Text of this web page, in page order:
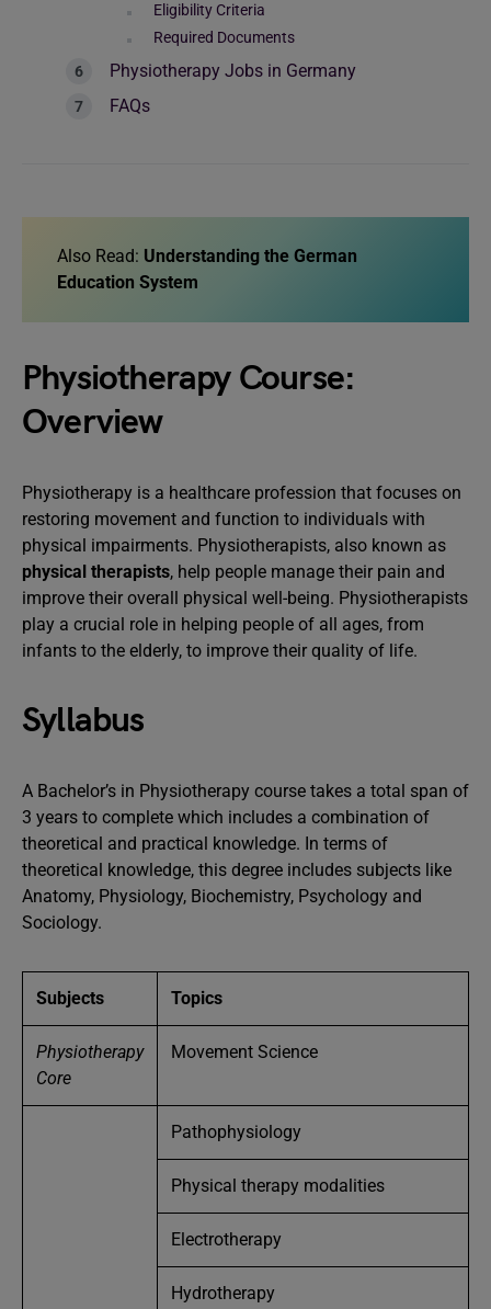
Eligibility Criteria
Required Documents
Physiotherapy Jobs in Germany
FAQs
Also Read: Understanding the German
Education System
Physiotherapy Course:
Overview
Physiotherapy is a healthcare profession that focuses on
restoring movement and function to individuals with
physical impairments. Physiotherapists, also known as
physical therapists, help people manage their pain and
improve their overall physical well-being. Physiotherapists
play a crucial role in helping people of all ages, from
infants to the elderly, to improve their quality of life.
Syllabus
A Bachelor’s in Physiotherapy course takes a total span of
3 years to complete which includes a combination of
theoretical and practical knowledge. In terms of
theoretical knowledge, this degree includes subjects like
Anatomy, Physiology, Biochemistry, Psychology and
Sociology.
Subjects Topics
Physiotherapy
Core
Movement Science
Pathophysiology
Physical therapy modalities
Electrotherapy
Hydrotherapy